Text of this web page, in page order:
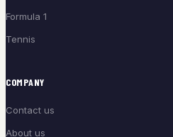
Formula 1
Tennis
COMPANY
Contact us
About us